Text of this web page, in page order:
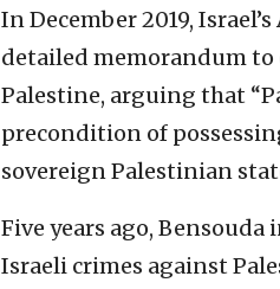
In December 2019,
detailed memorandum
Palestine, arguing that
precondition of
sovereign Palestinian
Five years ago,
Israeli crimes against